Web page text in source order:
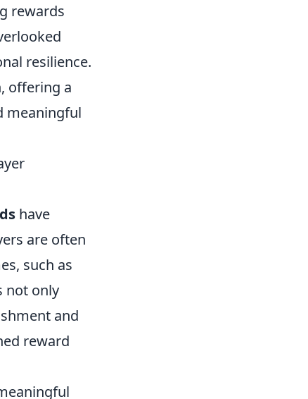
rewards
resilience.
offering a
meaningful
have
are often
such as
not only
and
reward